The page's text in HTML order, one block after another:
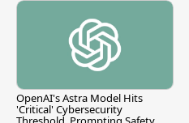
OpenAI's Astra Model Hits
'Critical' Cybersecurity